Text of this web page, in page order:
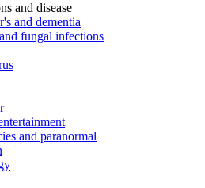
and disease
and dementia
fungal infections
and paranormal